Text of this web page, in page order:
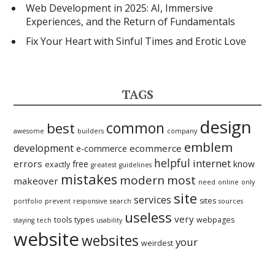
Web Development in 2025: AI, Immersive
Experiences, and the Return of Fundamentals
Fix Your Heart with Sinful Times and Erotic Love
TAGS
awesome best builders common company design
development e-commerce ecommerce emblem
errors exactly free greatest guidelines helpful internet know
makeover mistakes modern most need online only
portfolio prevent responsive search services site sites sources
staying tech tools types usability useless very webpages
websitewebsites weirdest your